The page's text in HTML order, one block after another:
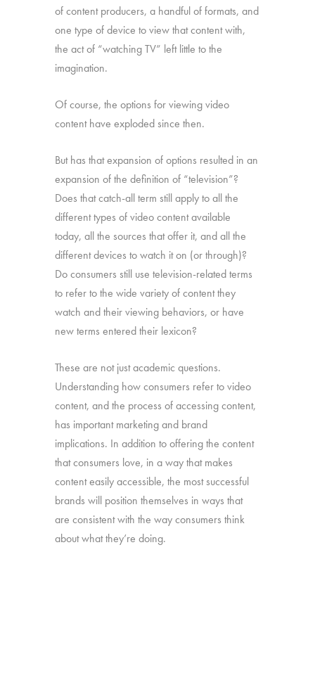
of content producers, a handful of formats, and
one type of device to view that content with,
the act of “watching TV” left little to the
imagination.
Of course, the options for viewing video
content have exploded since then.
But has that expansion of options resulted in an
expansion of the definition of “television”?
Does that catch-all term still apply to all the
different types of video content available
today, all the sources that offer it, and all the
different devices to watch it on (or through)?
Do consumers still use television-related terms
to refer to the wide variety of content they
watch and their viewing behaviors, or have
new terms entered their lexicon?
These are not just academic questions.
Understanding how consumers refer to video
content, and the process of accessing content,
has important marketing and brand
implications. In addition to offering the content
that consumers love, in a way that makes
content easily accessible, the most successful
brands will position themselves in ways that
are consistent with the way consumers think
about what they’re doing.